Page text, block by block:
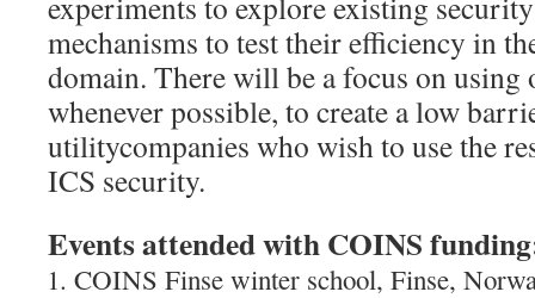
mechanisms to test their efficiency in
domain. There will be a focus on using
whenever possible, to create a low
utilitycompanies who wish to use the
ICS security.
Events attended with COINS
COINS Finse winter school, Finse,